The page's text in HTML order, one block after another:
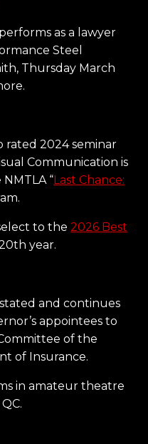
as a lawyer
Steel
Thursday March
rated 2024 seminar
Communication is
“Last Chance:
to the2026 Best
year.
and continues
appointees to
of the
of Insurance.
in amateur theatre